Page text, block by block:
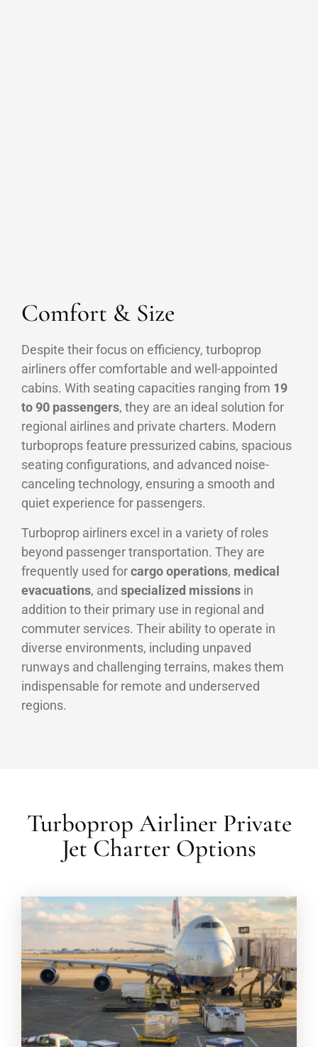
Comfort & Size
Despite their focus on efficiency, turboprop
airliners offer comfortable and well-appointed
cabins. With seating capacities ranging from 19
to 90 passengers, they are an ideal solution for
regional airlines and private charters. Modern
turboprops feature pressurized cabins, spacious
seating configurations, and advanced noise-
canceling technology, ensuring a smooth and
quiet experience for passengers.
Turboprop airliners excel in a variety of roles
beyond passenger transportation. They are
frequently used forcargo operations, medical
evacuations, and specialized missions in
addition to their primary use in regional and
commuter services. Their ability to operate in
diverse environments, including unpaved
runways and challenging terrains, makes them
indispensable for remote and underserved
regions.
Turboprop Airliner Private
Jet Charter Options